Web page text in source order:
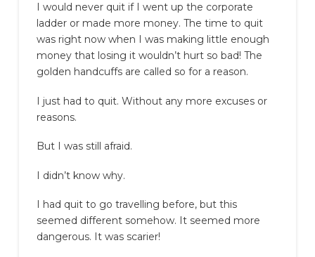
I would never quit if I went up the corporate
ladder or made more money. The time to quit
was right now when I was making little enough
money that losing it wouldn’t hurt so bad! The
golden handcuffs are called so for a reason.
I just had to quit. Without any more excuses or
reasons.
But I was still afraid.
I didn’t know why.
I had quit to go travelling before, but this
seemed different somehow. It seemed more
dangerous. It was scarier!